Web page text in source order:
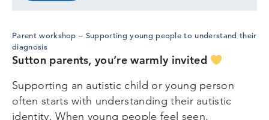
Parent workshop – Supporting young people to understand their
diagnosis
Sutton parents, you’re warmly invited
Supporting an autistic child or young person
often starts with understanding their autistic
identity. When young people feel seen,